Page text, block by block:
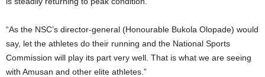
“As the NSC’s director-general (Honourable Bukola Olopade) would
say, let the athletes do their running and the National Sports
Commission will play its part very well. That is what we are seeing
with Amusan and other elite athletes.”